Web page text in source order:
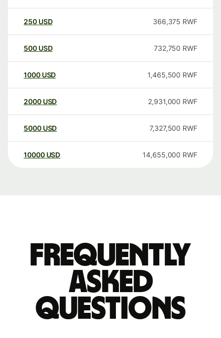
250 USD 366,375 RWF
500 USD 732,750 RWF
1000 USD 1,465,500 RWF
2000 USD 2,931,000 RWF
5000 USD 7,327,500 RWF
10000 USD 14,655,000 RWF
Frequently
asked
questions